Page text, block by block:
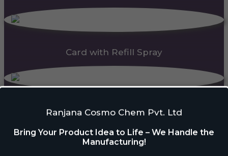
Ranjana Cosmo Chem Pvt. Ltd
Bring Your Product Idea to Life – We Handle the
Manufacturing!
Card with Refill Spray
PDC Block